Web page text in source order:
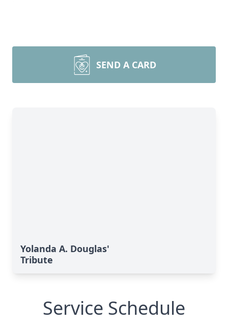
SEND A CARD
Yolanda A. Douglas'
Tribute
Service Schedule